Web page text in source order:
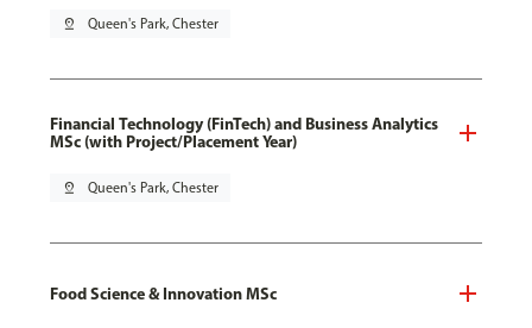
pin_drop Queen's Park, Chester
Financial Technology (FinTech) and Business Analytics
MSc (with Project/Placement Year)
pin_drop Queen's Park, Chester
Food Science & Innovation MSc